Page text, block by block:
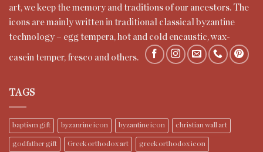
art, we keep the memory and traditions of our ancestors. The
icons are mainly written in traditional classical byzantine
technology – egg tempera, hot and cold encaustic, wax-
casein temper, fresco and others.
TAGS
baptism gift byzanrine icon byzantine icon christian wall art
godfather gift Greek orthodox art greek orthodox icon